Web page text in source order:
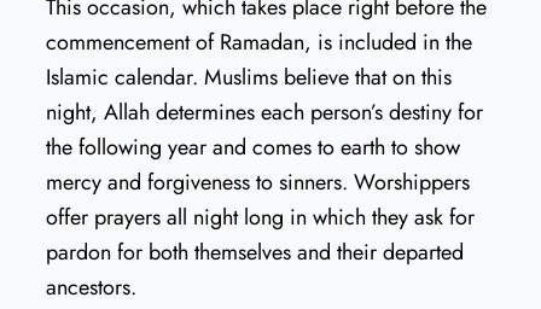
This occasion, which takes place right before the
commencement of Ramadan, is included in the
Islamic calendar. Muslims believe that on this
night, Allah determines each person’s destiny for
the following year and comes to earth to show
mercy and forgiveness to sinners. Worshippers
offer prayers all night long in which they ask for
pardon for both themselves and their departed
ancestors.